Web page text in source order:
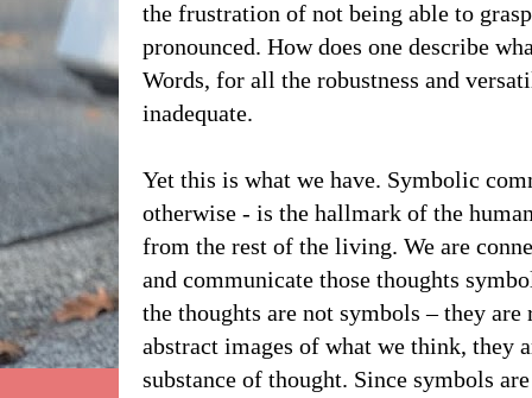
the frustration of not being able to
pronounced. How does one describe
Words, for all the robustness and
inadequate.
Yet this is what we have. Symbolic
otherwise - is the hallmark of the
from the rest of the living. We are
and communicate those thoughts
the thoughts are not symbols – they are
abstract images of what we think, they
substance of thought. Since symbols